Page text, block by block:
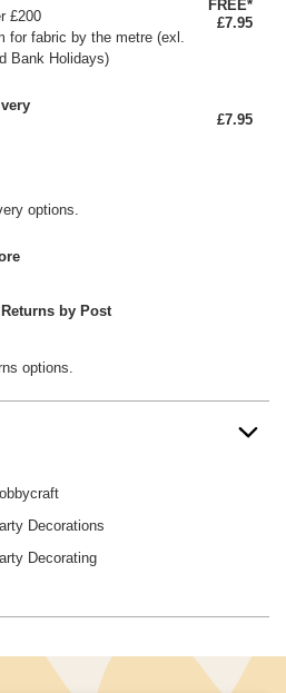
£200
for fabric by the metre (exl.
Bank Holidays)
FREE*
£7.95
£7.95
options.
by Post
options.
Decorations
Decorating